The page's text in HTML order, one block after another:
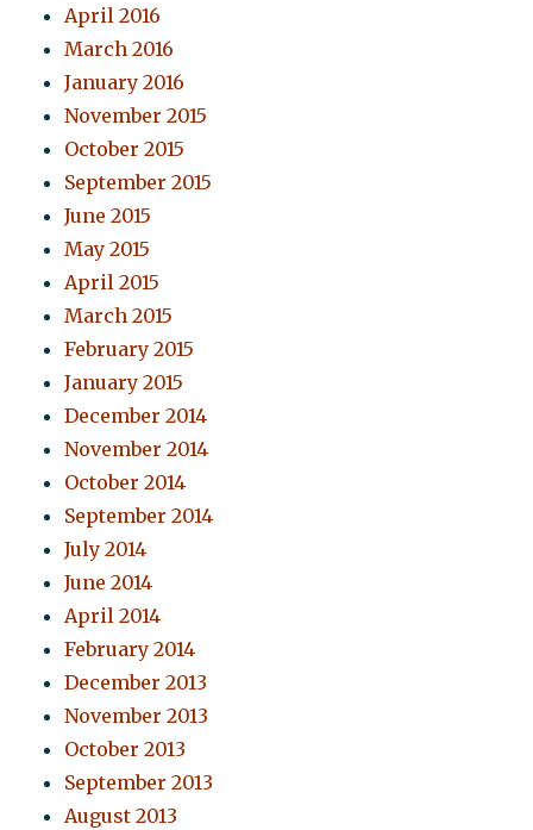
April 2016
March 2016
January 2016
November 2015
October 2015
September 2015
June 2015
May 2015
April 2015
March 2015
February 2015
January 2015
December 2014
November 2014
October 2014
September 2014
July 2014
June 2014
April 2014
February 2014
December 2013
November 2013
October 2013
September 2013
August 2013